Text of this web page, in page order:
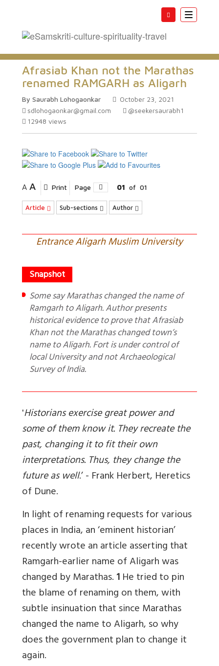
Toggle
Afrasiab Khan not the Marathas
renamed RAMGARH as Aligarh
By Saurabh Lohogaonkar
October 23, 2021
sdlohogaonkar@gmail.com
@seekersaurabh1
12948 views
A A Print Page 01 of 01
Article Sub-sections Author
Entrance Aligarh Muslim University
Some say Marathas changed the name of
Ramgarh to Aligarh. Author presents
historical evidence to prove that Afrasiab
Khan not the Marathas changed town’s
name to Aligarh. Fort is under control of
local University and not Archaeological
Survey of India.
'Historians exercise great power and
some of them know it. They recreate the
past, changing it to fit their own
interpretations. Thus, they change the
future as well.’ - Frank Herbert, Heretics
of Dune.
In light of renaming requests for various
places in India, an ‘eminent historian’
recently wrote an article asserting that
Ramgarh-earlier name of Aligarh was
changed by Marathas.1He tried to pin
the blame of renaming on them, with
subtle insinuation that since Marathas
changed the name to Aligarh, so why
does the government plan to change it
again.